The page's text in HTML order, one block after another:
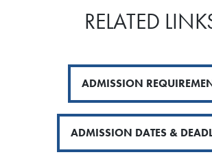
RELATED
ADMISSION
ADMISSION DATES &